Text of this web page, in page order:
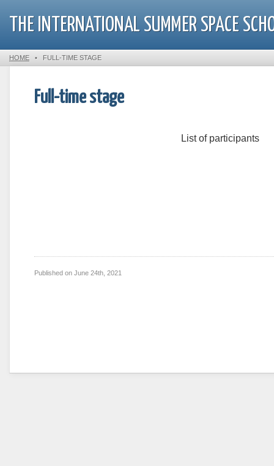
THE INTERNATIONAL SUMMER SPACE
HOME • FULL-TIME STAGE
Full-time stage
List of participants
Published on June 24th, 2021